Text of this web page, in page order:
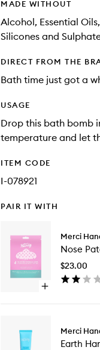
MADE WITHOUT
Alcohol, Essential
Silicones and
DIRECT FROM THE
Bath time just got a
USAGE
Drop this bath bomb
temperature and let
ITEM CODE
I-078921
PAIR IT WITH
Open
Patches
Merci
Nose
$23.00
Merci
Earth